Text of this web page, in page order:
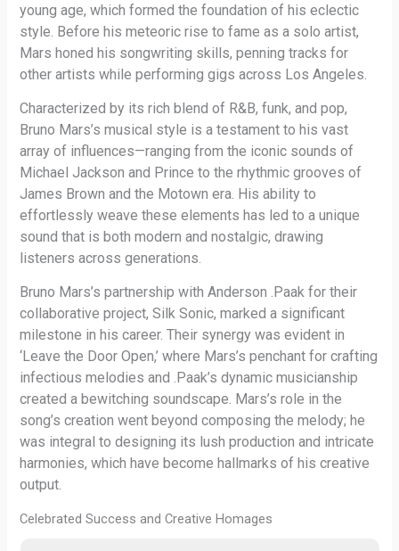
young age, which formed the foundation of his eclectic
style. Before his meteoric rise to fame as a solo artist,
Mars honed his songwriting skills, penning tracks for
other artists while performing gigs across Los Angeles.
Characterized by its rich blend of R&B, funk, and pop,
Bruno Mars’s musical style is a testament to his vast
array of influences—ranging from the iconic sounds of
Michael Jackson and Prince to the rhythmic grooves of
James Brown and the Motown era. His ability to
effortlessly weave these elements has led to a unique
sound that is both modern and nostalgic, drawing
listeners across generations.
Bruno Mars’s partnership with Anderson .Paak for their
collaborative project, Silk Sonic, marked a significant
milestone in his career. Their synergy was evident in
‘Leave the Door Open,’ where Mars’s penchant for crafting
infectious melodies and .Paak’s dynamic musicianship
created a bewitching soundscape. Mars’s role in the
song’s creation went beyond composing the melody; he
was integral to designing its lush production and intricate
harmonies, which have become hallmarks of his creative
output.
Celebrated Success and Creative Homages